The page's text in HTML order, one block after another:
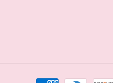
Payment